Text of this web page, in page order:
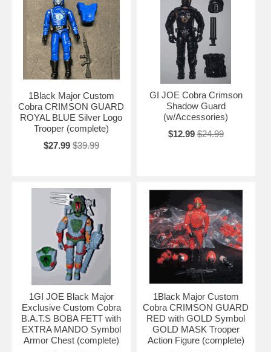
1Black Major Custom
Cobra CRIMSON GUARD
ROYAL BLUE Silver Logo
Trooper (complete)
$27.99 $39.99
GI JOE Cobra Crimson
Shadow Guard
(w/Accessories)
$12.99 $24.99
1GI JOE Black Major
Exclusive Custom Cobra
B.A.T.S BOBA FETT with
EXTRA MANDO Symbol
Armor Chest (complete)
1Black Major Custom
Cobra CRIMSON GUARD
RED with GOLD Symbol
GOLD MASK Trooper
Action Figure (complete)